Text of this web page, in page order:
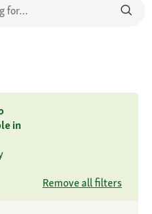
in
Remove all filters